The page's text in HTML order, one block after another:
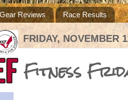
Gear Reviews Race Results
FRIDAY, NOVEMBER
Fitness